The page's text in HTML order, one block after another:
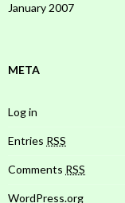
January 2007
META
Log in
Entries RSS
Comments RSS
WordPress.org